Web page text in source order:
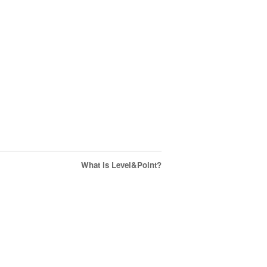
What is Level&Point?